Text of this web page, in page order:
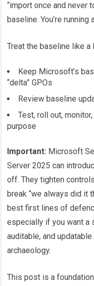
“import once and never
baseline. You’re
Treat the baseline like a
Keep Microsoft’s
“delta” GPOs
Review baseline
Test, roll out,
purpose
Important: Microsoft
Server 2025 can
off. They tighten
break “we always did it
best first lines of
especially if you want a
auditable, and
archaeology.
This post is a